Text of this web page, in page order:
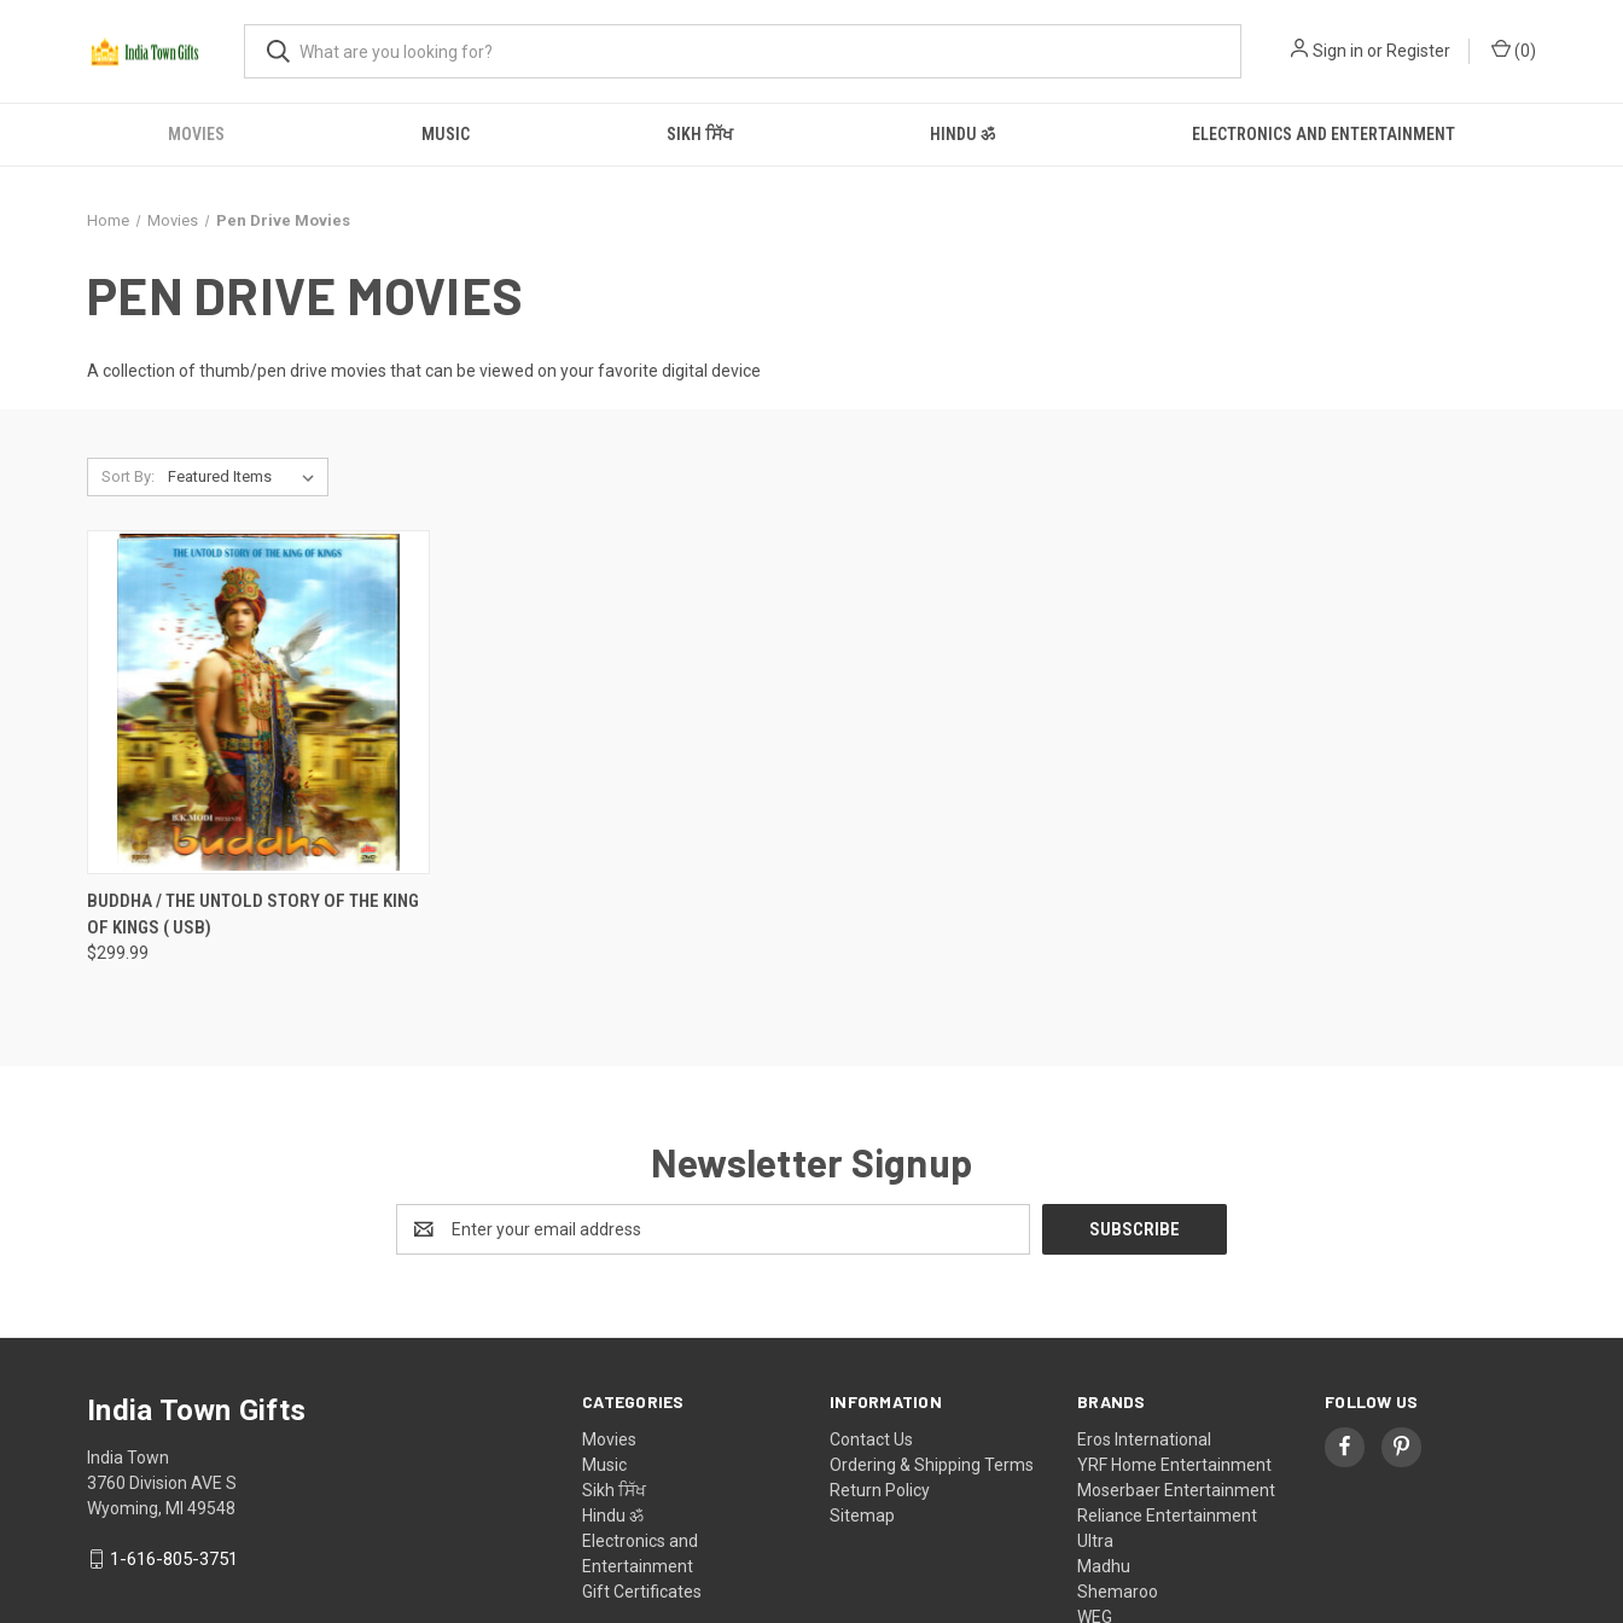
Sign in or Register (0)
MOVIES MUSIC SIKH ਸਿੱਖ HINDU ॐ ELECTRONICS AND ENTERTAINMENT
Home Movies Pen Drive Movies
PEN DRIVE MOVIES
A collection of thumb/pen drive movies that can be viewed on your favorite digital device
Sort By:
QUICK VIEW ADD TO CART
BUDDHA / THE UNTOLD STORY OF THE KING
OF KINGS ( USB)
$299.99
Newsletter Signup
Address
CATEGORIES
Movies
Music
Sikh ਸਿੱਖ
Hindu ॐ
Electronics and
Entertainment
Gift Certificates
INFORMATION
Contact Us
Ordering & Shipping Terms
Return Policy
Sitemap
BRANDS
Eros International
YRF Home Entertainment
Moserbaer Entertainment
Reliance Entertainment
Ultra
Madhu
Shemaroo
WEG
FOLLOW US
India Town Gifts
India Town
3760 Division AVE S
Wyoming, MI 49548
1-616-805-3751